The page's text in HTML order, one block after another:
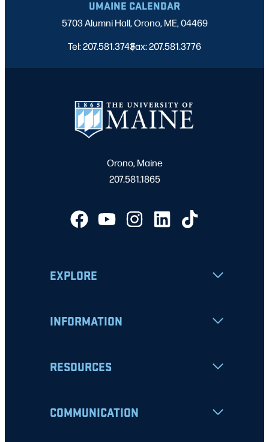
UMAINE CALENDAR
5703 Alumni Hall, Orono, ME, 04469
Tel: 207.581.3743
|
Fax: 207.581.3776
Orono, Maine
207.581.1865
EXPLORE
INFORMATION
RESOURCES
COMMUNICATION